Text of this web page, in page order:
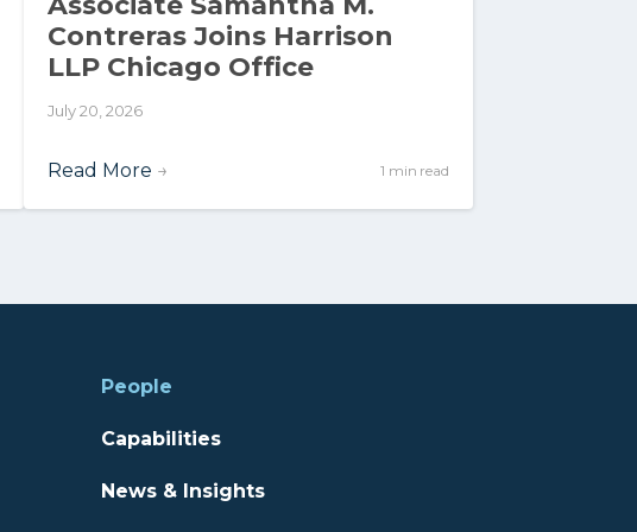
Contreras Joins Harrison
LLP Chicago Office
July 20, 2026
Read More → 1 min read
People
Capabilities
News & Insights